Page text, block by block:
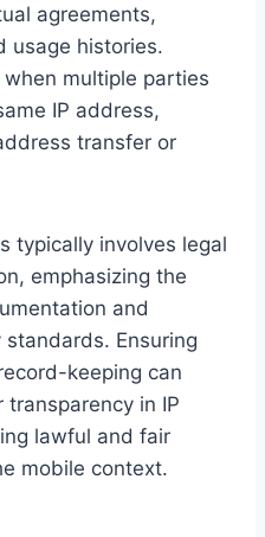
agreements,
usage histories.
multiple parties
IP address,
transfer or
typically involves legal
emphasizing the
and
Ensuring
keeping can
in IP
lawful and fair
mobile context.